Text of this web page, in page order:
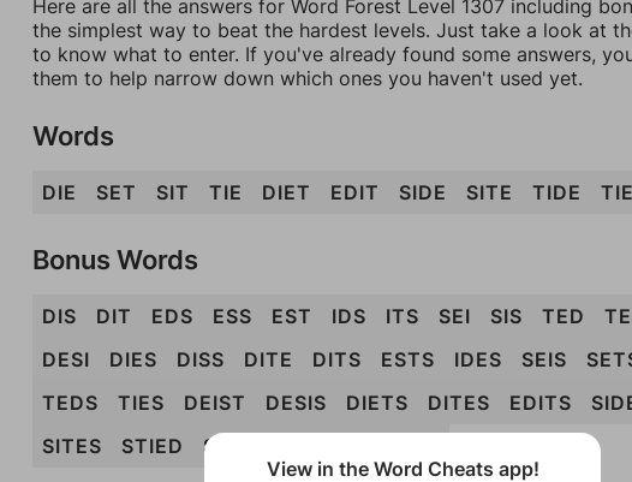
Here are all the answers for Word Forest Level 1307 including
the simplest way to beat the hardest levels. Just take a look at
to know what to enter. If you've already found some answers,
them to help narrow down which ones you haven't used yet.
Words
DIE SET SIT TIE DIET EDIT SIDE SITE TIDE
Bonus Words
DIS DIT EDS ESS EST IDS ITS SEI SIS TED
DESI
DIES DISS DITE DITS ESTS IDES SEIS
TEDS
TIES DEIST DESIS DIETS DITES EDITS
SITES
STIED STIES
View in the Word Cheats app!